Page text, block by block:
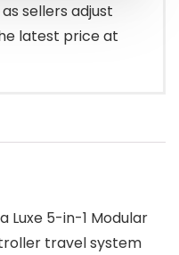
sellers adjust
latest price at
Luxe 5-in-1 Modular
travel system